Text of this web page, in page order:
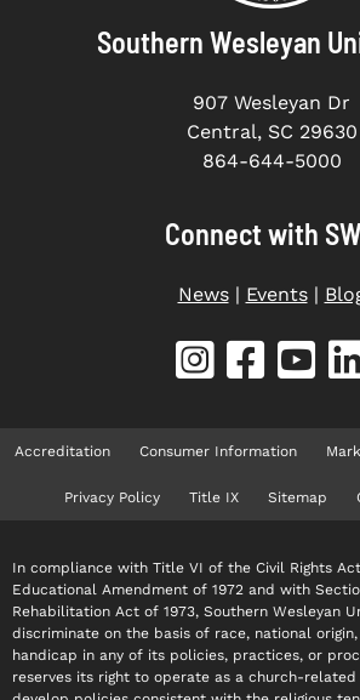
Southern Wesleyan
907 Wesleyan Dr
Central, SC 29630
864-644-5000
Connect with
News| Events|
Accreditation Consumer Information
Privacy Policy Title IX Sitemap
In compliance with Title VI of the Civil Rights
Educational Amendment of 1972 and with
Rehabilitation Act of 1973, Southern Wesleyan
discriminate on the basis of race, national
handicap in any of its policies, practices, or
reserves its right to operate as a church-